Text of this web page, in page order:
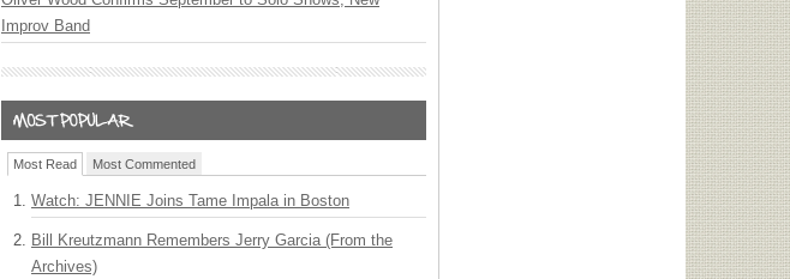
Improv Band
Most Read Most Commented
Watch: JENNIE Joins Tame Impala in Boston
Bill Kreutzmann Remembers Jerry Garcia (From the
Archives)